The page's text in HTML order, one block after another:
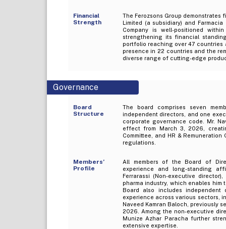
Financial
Strength
The Ferozsons Group
Limited (a subsidiary) and
Company is well-positioned
strengthening its financial
portfolio reaching over 47 countries
presence in 22 countries and the
diverse range of cutting-edge
Governance
Board
Structure
The board comprises seven
independent directors, and one
corporate governance code. Mr.
effect from March 3, 2026,
Committee, and HR &
regulations.
Members’
Profile
All members of the Board of
experience and long-standing
Ferrarassi (Non-executive
pharma industry, which enables
Board also includes
experience across various sectors,
Naveed Kamran Baloch, previously
2026. Among the non-executive
Munize Azhar Paracha further
extensive expertise.